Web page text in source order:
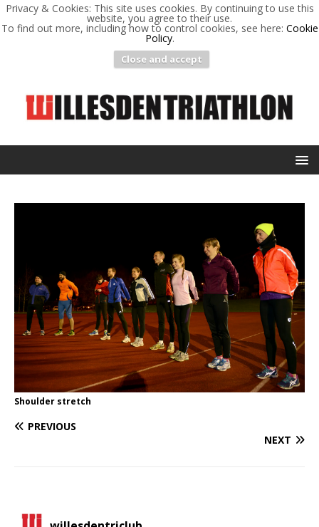
Privacy & Cookies: This site uses cookies. By continuing to use this
website, you agree to their use.
To find out more, including how to control cookies, see here: Cookie
Policy.
Close and accept
Shoulder stretch
PREVIOUS
NEXT